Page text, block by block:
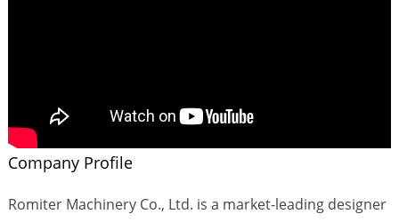
Company Profile
Romiter Machinery Co., Ltd. is a market-leading designer